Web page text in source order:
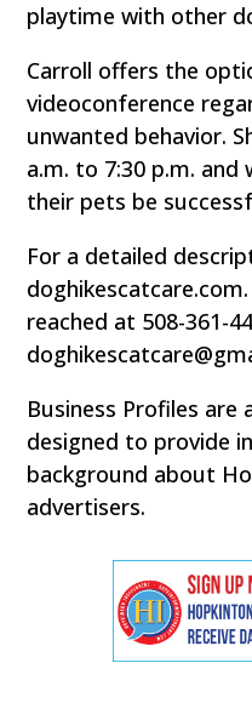
playtime with other
Carroll offers the
videoconference
unwanted behavior.
a.m. to 7:30 p.m.
their pets be
For a detailed
reached at 508-361-
Business Profiles
designed to provide
background about
advertisers.